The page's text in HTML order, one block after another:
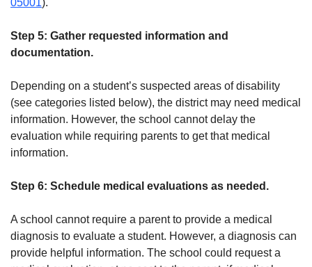
Step 5: Gather requested information and
documentation.
Depending on a student’s suspected areas of disability
(see categories listed below), the district may need medical
information. However, the school cannot delay the
evaluation while requiring parents to get that medical
information.
Step 6: Schedule medical evaluations as needed.
A school cannot require a parent to provide a medical
diagnosis to evaluate a student. However, a diagnosis can
provide helpful information. The school could request a